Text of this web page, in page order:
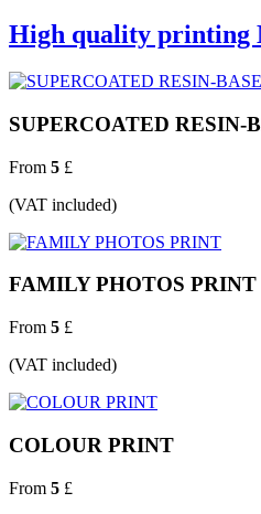
High quality printing
SUPERCOATED RESIN-
From 5 £
(VAT included)
FAMILY PHOTOS PRINT
From 5 £
(VAT included)
COLOUR PRINT
From 5 £